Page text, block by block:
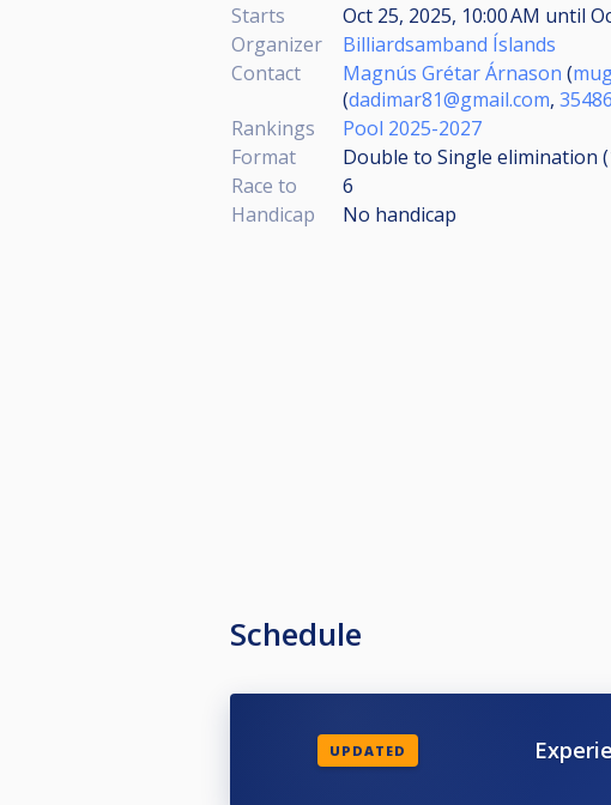
Starts Oct 25, 2025, 10:00 AM until
Organizer
Billiardsamband Íslands
Contact
Magnús Grétar Árnason (
(dadimar81@gmail.com,
Rankings
Pool 2025-2027
Format
Double to Single elimination
Race to
6
Handicap
No handicap
Schedule
UPDATED